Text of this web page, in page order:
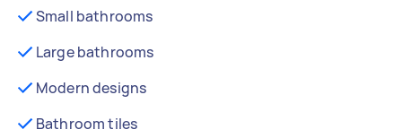
Small bathrooms
Large bathrooms
Modern designs
Bathroom tiles